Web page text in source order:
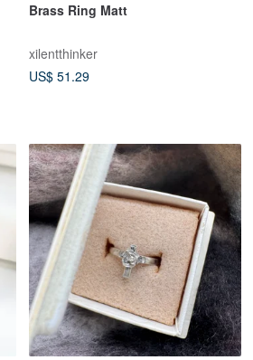
Brass Ring Matt
xilentthinker
US$ 51.29